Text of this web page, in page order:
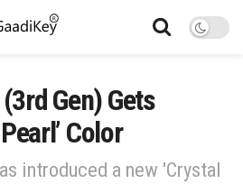
Gen) Gets
Color
introduced a new 'Crystal